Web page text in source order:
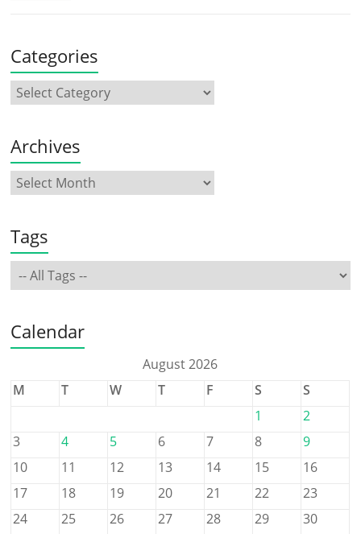
Categories
Archives
Tags
Calendar
August 2026
M
T W T F S
S
1
2
3
4 5 6 7 8
9
10
11 12 13 14 15
16
17
18 19 20 21 22
23
24
25 26 27 28 29
30